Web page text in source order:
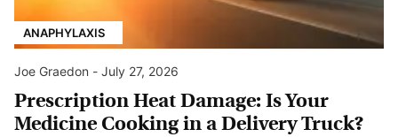
ANAPHYLAXIS
Joe Graedon - July 27, 2026
Prescription Heat Damage: Is Your
Medicine Cooking in a Delivery Truck?